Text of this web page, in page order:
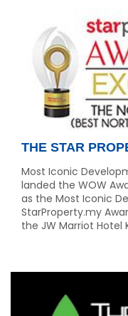
THE STAR
Most Iconic
landed the WOW
as the Most Iconic
StarProperty.my
the JW Marriot Hotel